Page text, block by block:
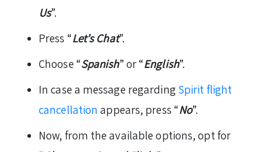
Us”.
Press “Let’s Chat”.
Choose “Spanish” or “English”.
In case a message regarding Spirit flight
cancellation appears, press “No”.
Now, from the available options, opt for